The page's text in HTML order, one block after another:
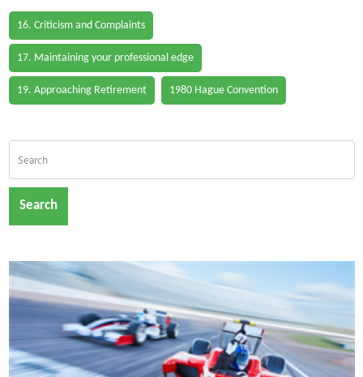
16. Criticism and Complaints
17. Maintaining your professional edge
19. Approaching Retirement 1980 Hague Convention
Search